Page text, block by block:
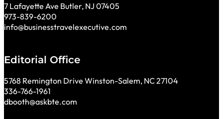
7 Lafayette Ave Butler, NJ 07405
973-839-6200
info@businesstravelexecutive.com
Editorial Office
5768 Remington Drive Winston-Salem, NC 27104
336-766-1961
dbooth@askbte.com